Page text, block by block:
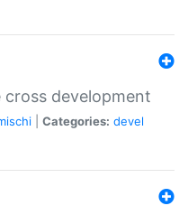
development
Categories: devel